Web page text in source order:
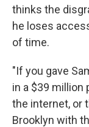
thinks the
he loses
of time.
"If you gave
in a $39 million
the internet, or
Brooklyn with